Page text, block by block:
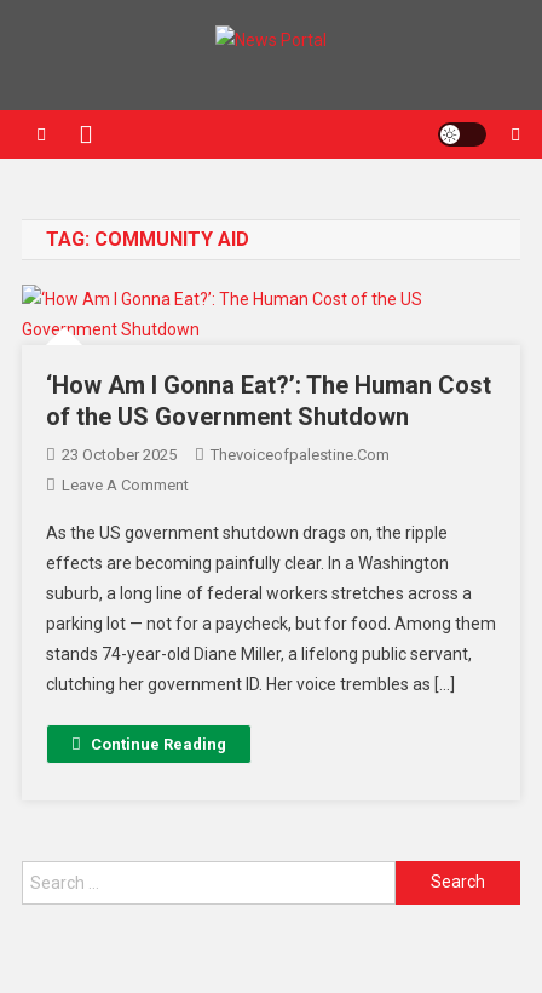
TAG: COMMUNITY AID
‘How Am I Gonna Eat?’: The Human Cost
of the US Government Shutdown
23 October 2025
Thevoiceofpalestine.com
Leave A Comment
As the US government shutdown drags on, the ripple
effects are becoming painfully clear. In a Washington
suburb, a long line of federal workers stretches across a
parking lot — not for a paycheck, but for food. Among them
stands 74-year-old Diane Miller, a lifelong public servant,
clutching her government ID. Her voice trembles as […]
Continue Reading